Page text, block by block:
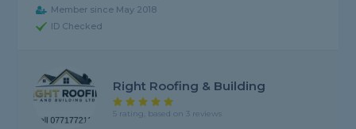
Member since May 2018
ID Checked
Right Roofing & Building
5 rating, based on 3 reviews